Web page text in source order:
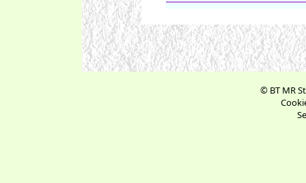
© BT MR